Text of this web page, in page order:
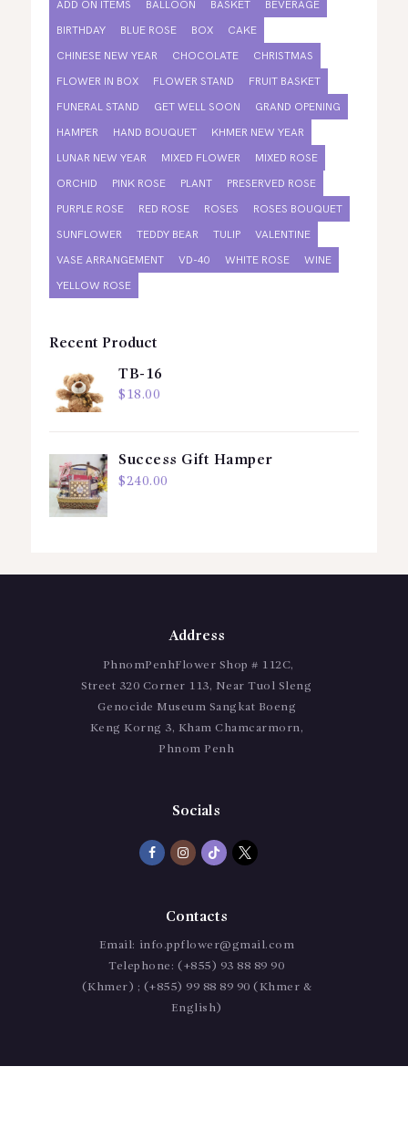
ADD ON ITEMS BALLOON BASKET
BEVERAGE
BIRTHDAY
BLUE ROSE BOX
CAKE
CHINESE NEW YEAR
CHOCOLATE
CHRISTMAS
FLOWER IN BOX
FLOWER STAND
FRUIT BASKET
FUNERAL STAND
GET WELL SOON
GRAND OPENING
HAMPER
HAND BOUQUET
KHMER NEW YEAR
LUNAR NEW YEAR
MIXED FLOWER
MIXED ROSE
ORCHID
PINK ROSE PLANT
PRESERVED ROSE
PURPLE ROSE
RED ROSE ROSES
ROSES BOUQUET
SUNFLOWER
TEDDY BEAR TULIP
VALENTINE
VASE ARRANGEMENT
VD-40 WHITE ROSE
WINE
YELLOW ROSE
Recent Product
TB-16
$ 18.00
Success Gift Hamper
$240.00
Address
PhnomPenhFlower Shop # 112C,
Street 320 Corner 113, Near Tuol Sleng
Genocide Museum Sangkat Boeng
Keng Korng 3, Kham Chamcarmorn,
Phnom Penh
Socials
Contacts
Email: info.ppflower@gmail.com
Telephone: (+855) 93 88 89 90
(Khmer) ; (+855) 99 88 89 90 (Khmer &
English)